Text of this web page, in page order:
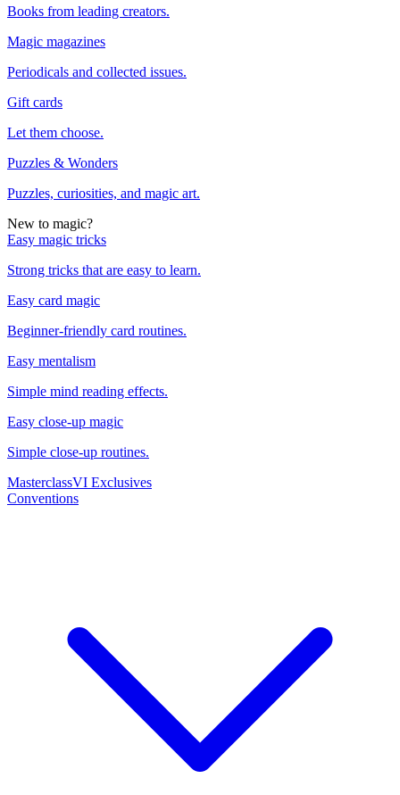
Books from leading creators.
Magic magazines
Periodicals and collected issues.
Gift cards
Let them choose.
Puzzles & Wonders
Puzzles, curiosities, and magic art.
New to magic?
Easy magic tricks
Strong tricks that are easy to learn.
Easy card magic
Beginner-friendly card routines.
Easy mentalism
Simple mind reading effects.
Easy close-up magic
Simple close-up routines.
MasterclassVI Exclusives
Conventions